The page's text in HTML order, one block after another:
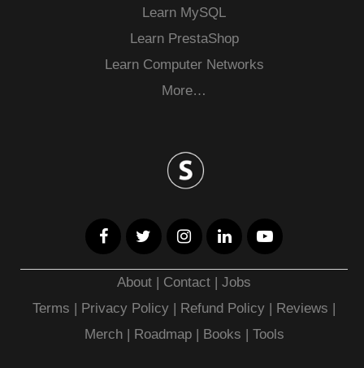
Learn MySQL
Learn PrestaShop
Learn Computer Networks
More…
About | Contact |Jobs
Terms | Privacy Policy | Refund Policy | Reviews |
Merch| Roadmap| Books | Tools